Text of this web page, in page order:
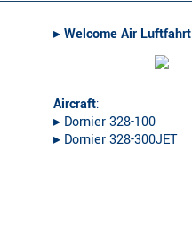
▸︎Welcome Air Luftfahrt
Aircraft:
▸︎ Dornier 328-100
▸︎ Dornier 328-300JET